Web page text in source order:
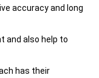
accuracy and long
and also help to
has their